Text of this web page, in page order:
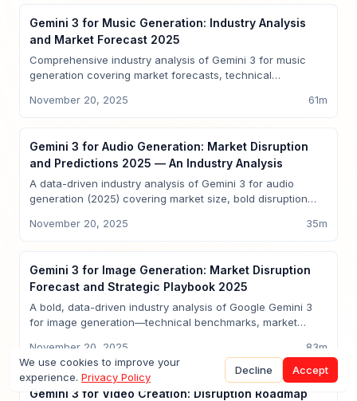
Insights
Gemini 3 for Music Generation: Industry Analysis
and Market Forecast 2025
Comprehensive industry analysis of Gemini 3 for music
generation covering market forecasts, technical
disruption scenarios, Sparkco reference implementations,
November 20, 2025 61m
Insights
Gemini 3 for Audio Generation: Market Disruption
and Predictions 2025 — An Industry Analysis
A data-driven industry analysis of Gemini 3 for audio
generation (2025) covering market size, bold disruption
cases, risks, and how Sparkco maps to the emerging
November 20, 2025 35m
Insights
Gemini 3 for Image Generation: Market Disruption
Forecast and Strategic Playbook 2025
A bold, data-driven industry analysis of Google Gemini 3
for image generation—technical benchmarks, market
signals, regulatory implications, and a 12–24 month
predictions calendar to guide executives, investors, and
product leaders in 2025.
November 20, 2025 83m
Insights
Gemini 3 for Video Creation: Disruption Roadmap
We use cookies to improve your
experience. Privacy Policy
Decline Accept